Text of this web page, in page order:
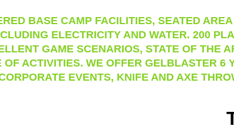
BASE CAMP FACILITIES, SEATED
ELECTRICITY AND WATER. 200
GAME SCENARIOS, STATE OF THE
OF ACTIVITIES. WE OFFER GELBLASTER
EVENTS, KNIFE AND AXE